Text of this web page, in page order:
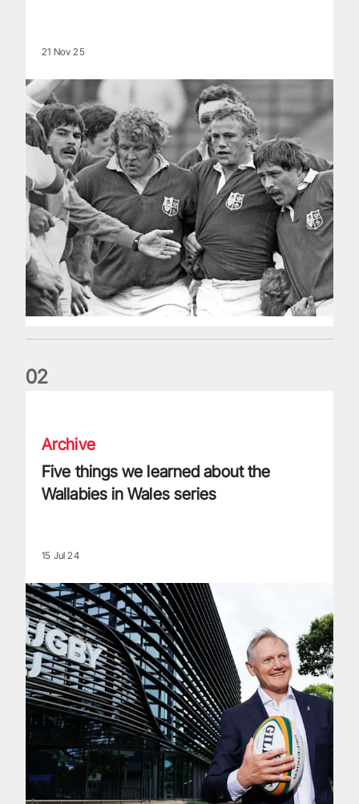
21 Nov 25
02
Archive
Five things we learned about the
Wallabies in Wales series
15 Jul 24